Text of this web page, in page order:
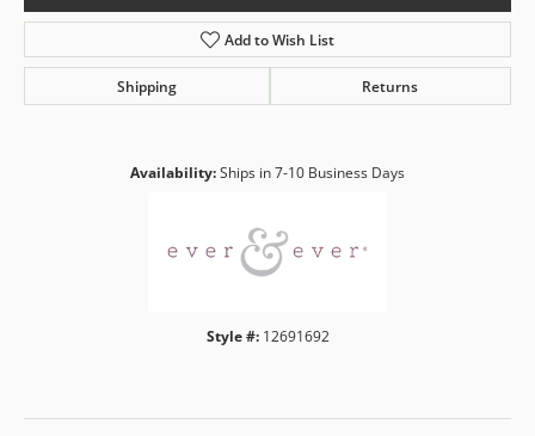
Add to Wish List
Shipping Returns
Availability:Ships in 7-10 Business Days
Style #: 12691692